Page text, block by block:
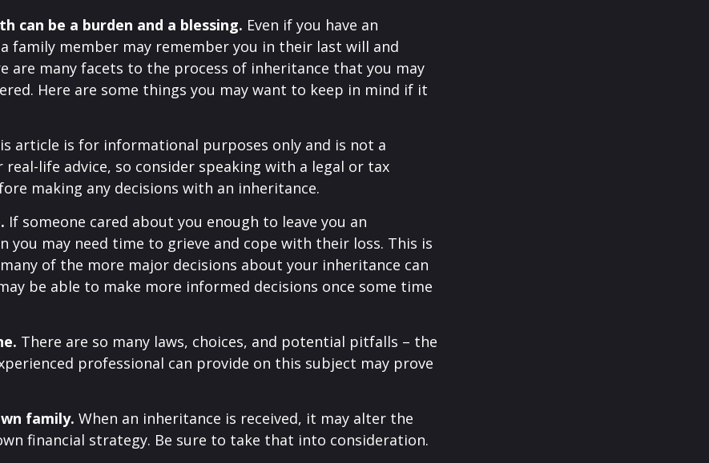
can be a burden and a blessing. Even if you have an
family member may remember you in their last will and
are many facets to the process of inheritance that you may
Here are some things you may want to keep in mind if it
article is for informational purposes only and is not a
life advice, so consider speaking with a legal or tax
making any decisions with an inheritance.
If someone cared about you enough to leave you an
you may need time to grieve and cope with their loss. This is
of the more major decisions about your inheritance can
be able to make more informed decisions once some time
There are so many laws, choices, and potential pitfalls – the
professional can provide on this subject may prove
family. When an inheritance is received, it may alter the
financial strategy. Be sure to take that into consideration.